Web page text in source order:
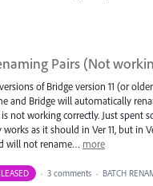
Pairs (Not
of Bridge version 11 (or
and Bridge will automatically
not working correctly. Just spent
works as it should in Ver 11, but in
will not rename… more
· 3 comments · BATCH